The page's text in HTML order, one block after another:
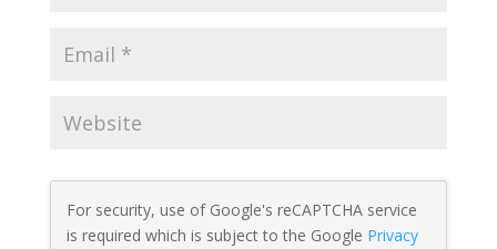
For security, use of Google's reCAPTCHA service
is required which is subject to the Google Privacy